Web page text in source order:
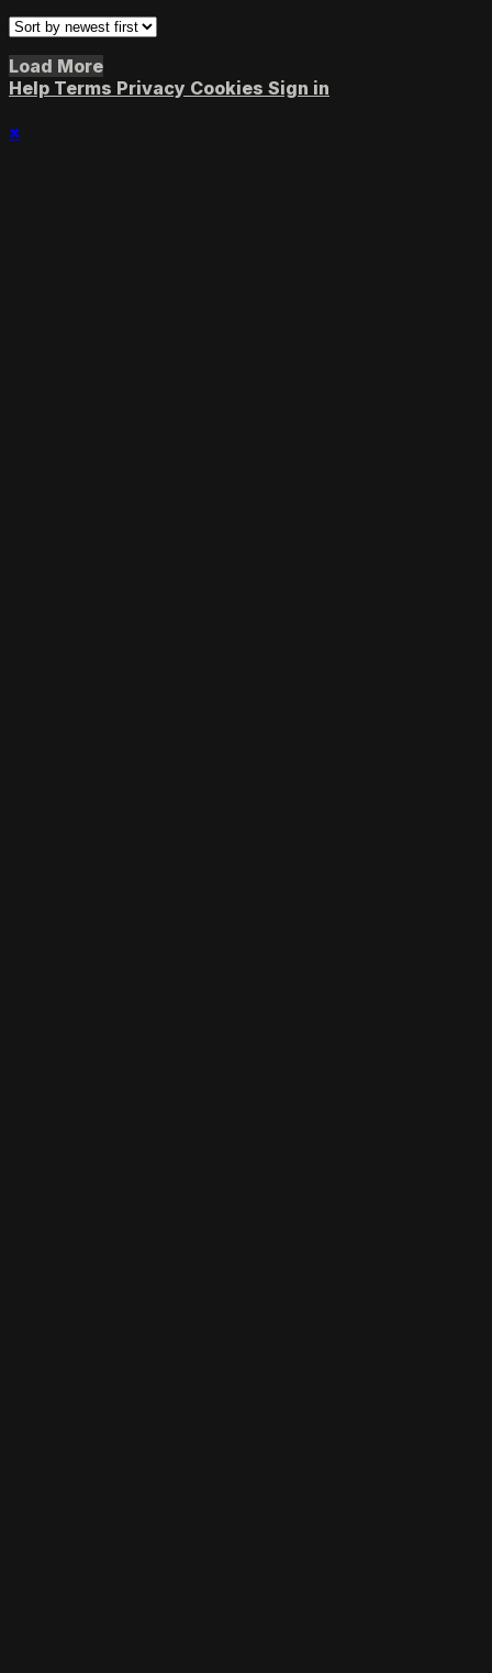
Load More
Help Terms Privacy Cookies Sign in
×